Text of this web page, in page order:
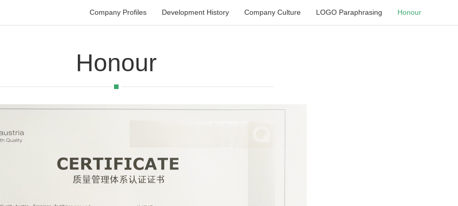
Company Profiles Development History Company Culture LOGO Paraphrasing Honour
Honour